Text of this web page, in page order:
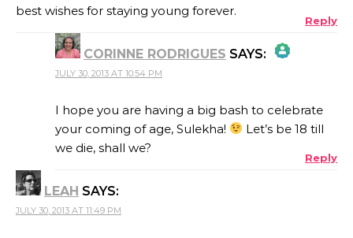
best wishes for staying young forever.
Reply
CORINNE RODRIGUES SAYS:
THE REAL PERSON BADGE!
JULY 30, 2013 AT 10:54 PM
I hope you are having a big bash to celebrate
your coming of age, Sulekha!
Let’s be 18 till
we die, shall we?
Reply
LEAH SAYS:
JULY 30, 2013 AT 11:49 PM